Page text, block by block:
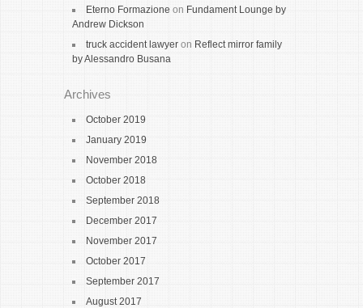
Eterno Formazione on Fundament Lounge by
Andrew Dickson
truck accident lawyer on Reflect mirror family
by Alessandro Busana
Archives
October 2019
January 2019
November 2018
October 2018
September 2018
December 2017
November 2017
October 2017
September 2017
August 2017